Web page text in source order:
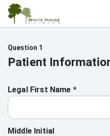
Question 1
Patient
Legal First Name *
Middle Initial